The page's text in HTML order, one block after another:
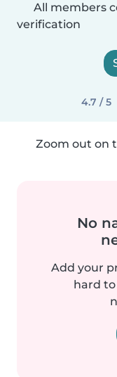
All members
verification
4.7 / 5
Zoom out on
No
Add your
hard